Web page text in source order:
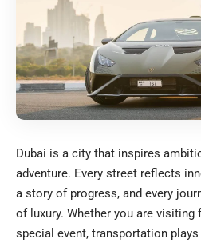
Dubai is a city that inspires
adventure. Every street reflects
a story of progress, and every
of luxury. Whether you are visiting
special event, transportation